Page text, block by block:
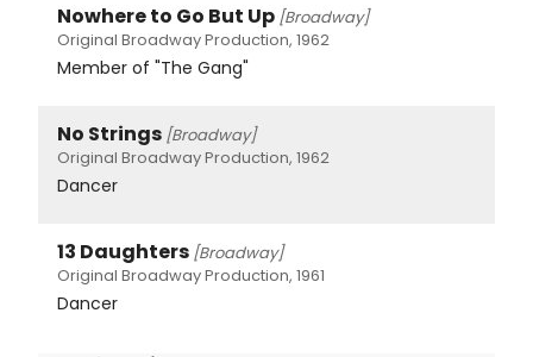
Nowhere to Go But Up [Broadway]
Original Broadway Production, 1962
Member of "The Gang"
No Strings [Broadway]
Original Broadway Production, 1962
Dancer
13 Daughters [Broadway]
Original Broadway Production, 1961
Dancer